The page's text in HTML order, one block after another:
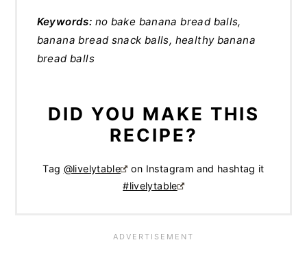
Keywords: no bake banana bread balls,
banana bread snack balls, healthy banana
bread balls
DID YOU MAKE THIS
RECIPE?
Tag @livelytable
on Instagram and hashtag it
#livelytable